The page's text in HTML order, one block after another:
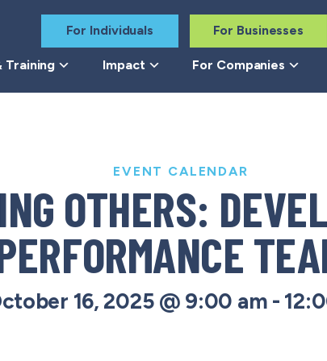
For Individuals For Businesses
Training Impact For Companies
EVENT CALENDAR
OTHERS:
16, 2025 @ 9:00 am -